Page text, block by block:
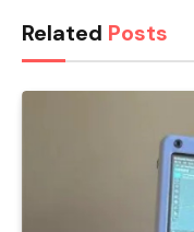
Related Posts